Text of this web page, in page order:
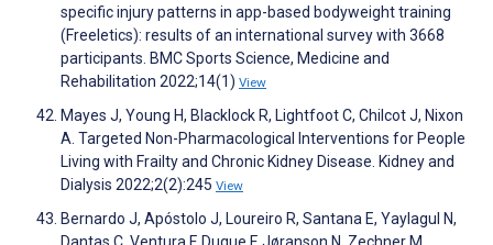
specific injury patterns in app-based bodyweight training
(Freeletics): results of an international survey with 3668
participants. BMC Sports Science, Medicine and
Rehabilitation 2022;14(1) View
Mayes J, Young H, Blacklock R, Lightfoot C, Chilcot J, Nixon
A. Targeted Non-Pharmacological Interventions for People
Living with Frailty and Chronic Kidney Disease. Kidney and
Dialysis 2022;2(2):245 View
Bernardo J, Apóstolo J, Loureiro R, Santana E, Yaylagul N,